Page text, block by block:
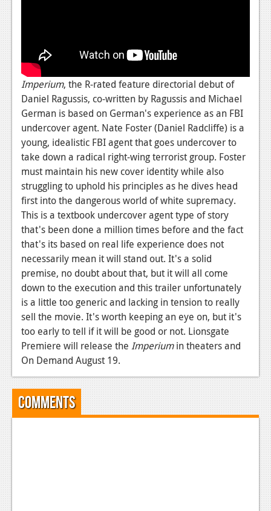
Imperium, the R-rated feature directorial debut of
Daniel Ragussis, co-written by Ragussis and Michael
German is based on German's experience as an FBI
undercover agent. Nate Foster (Daniel Radcliffe) is a
young, idealistic FBI agent that goes undercover to
take down a radical right-wing terrorist group. Foster
must maintain his new cover identity while also
struggling to uphold his principles as he dives head
first into the dangerous world of white supremacy.
This is a textbook undercover agent type of story
that's been done a million times before and the fact
that's its based on real life experience does not
necessarily mean it will stand out. It's a solid
premise, no doubt about that, but it will all come
down to the execution and this trailer unfortunately
is a little too generic and lacking in tension to really
sell the movie. It's worth keeping an eye on, but it's
too early to tell if it will be good or not. Lionsgate
Premiere will release the Imperiumin theaters and
On Demand August 19.
Comments